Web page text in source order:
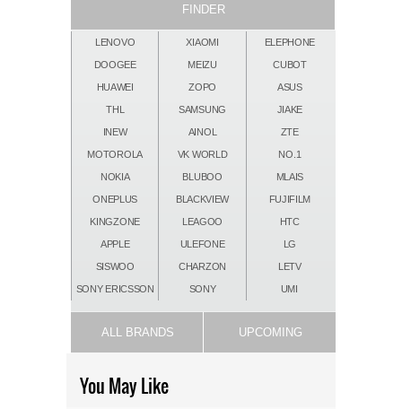
FINDER
LENOVO XIAOMI ELEPHONE
DOOGEE MEIZU CUBOT
HUAWEI ZOPO ASUS
THL SAMSUNG JIAKE
INEW AINOL ZTE
MOTOROLA VK WORLD NO.1
NOKIA BLUBOO MLAIS
ONEPLUS BLACKVIEW FUJIFILM
KINGZONE LEAGOO HTC
APPLE ULEFONE LG
SISWOO CHARZON LETV
SONY ERICSSON SONY UMI
ALL BRANDS UPCOMING
You May Like